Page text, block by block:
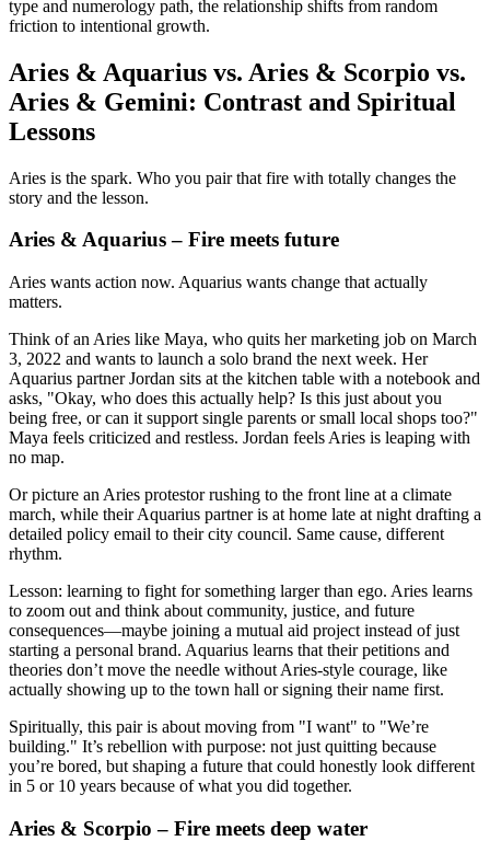
type and numerology path, the relationship shifts from random
friction to intentional growth.
Aries & Aquarius vs. Aries & Scorpio vs.
Aries & Gemini: Contrast and Spiritual
Lessons
Aries is the spark. Who you pair that fire with totally changes the
story and the lesson.
Aries & Aquarius – Fire meets future
Aries wants action now. Aquarius wants change that actually
matters.
Think of an Aries like Maya, who quits her marketing job on March
3, 2022 and wants to launch a solo brand the next week. Her
Aquarius partner Jordan sits at the kitchen table with a notebook and
asks, "Okay, who does this actually help? Is this just about you
being free, or can it support single parents or small local shops too?"
Maya feels criticized and restless. Jordan feels Aries is leaping with
no map.
Or picture an Aries protestor rushing to the front line at a climate
march, while their Aquarius partner is at home late at night drafting a
detailed policy email to their city council. Same cause, different
rhythm.
Lesson: learning to fight for something larger than ego. Aries learns
to zoom out and think about community, justice, and future
consequences—maybe joining a mutual aid project instead of just
starting a personal brand. Aquarius learns that their petitions and
theories don’t move the needle without Aries-style courage, like
actually showing up to the town hall or signing their name first.
Spiritually, this pair is about moving from "I want" to "We’re
building." It’s rebellion with purpose: not just quitting because
you’re bored, but shaping a future that could honestly look different
in 5 or 10 years because of what you did together.
Aries & Scorpio – Fire meets deep water